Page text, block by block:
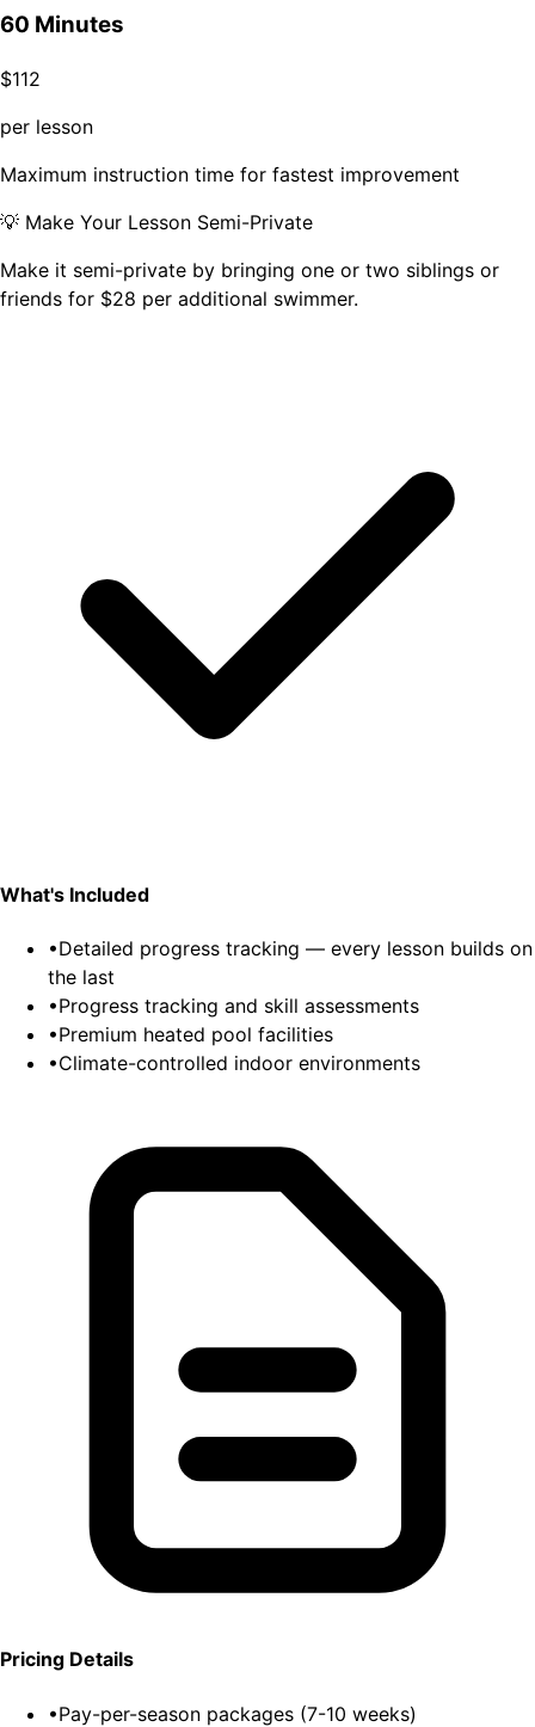
60 Minutes
$112
per lesson
Maximum instruction time for fastest improvement
💡 Make Your Lesson Semi-Private
Make it semi-private by bringing one or two siblings or
friends for $28 per additional swimmer.
What's Included
•Detailed progress tracking — every lesson builds on
the last
•Progress tracking and skill assessments
•Premium heated pool facilities
•Climate-controlled indoor environments
Pricing Details
•Pay-per-season packages (7-10 weeks)